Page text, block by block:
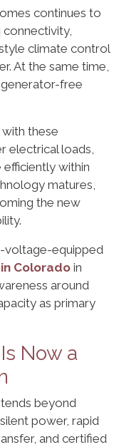
continues to
climate control
At the same time,
free
these
electrical loads,
within
matures,
the new
voltage-equipped
Colorado in
around
as primary
Now a
beyond
power, rapid
and certified